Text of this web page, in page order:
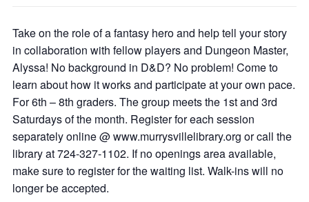
Take on the role of a fantasy hero and help tell your story
in collaboration with fellow players and Dungeon Master,
Alyssa! No background in D&D? No problem! Come to
learn about how it works and participate at your own pace.
For 6th – 8th graders. The group meets the 1st and 3rd
Saturdays of the month. Register for each session
separately online @ www.murrysvillelibrary.org or call the
library at 724-327-1102. If no openings area available,
make sure to register for the waiting list. Walk-ins will no
longer be accepted.